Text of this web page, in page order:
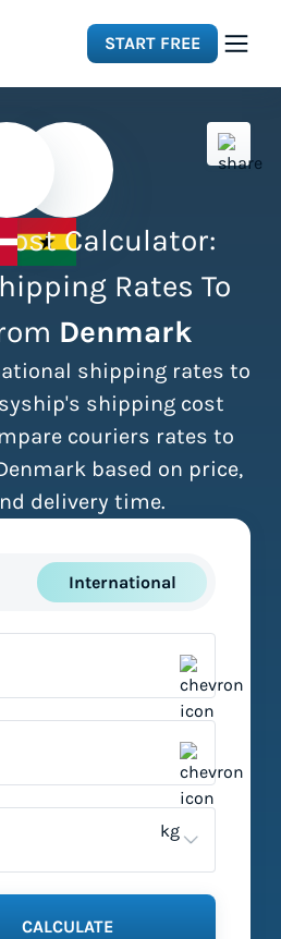
START FREE
Calculator:
Rates To
Denmark
shipping rates to
shipping cost
couriers rates to
based on price,
delivery time.
International
kg
CALCULATE